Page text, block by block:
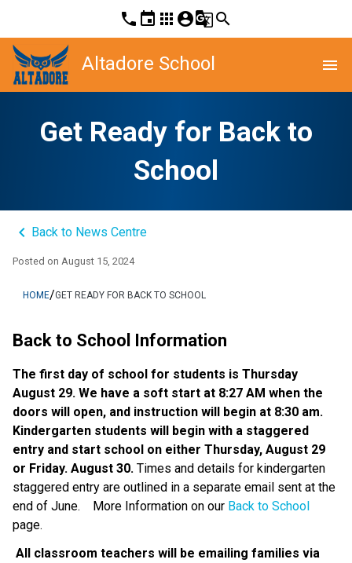
phone event apps account_circleg_translatesearch
Altadore School menu
Get Ready for Back to
School
keyboard_arrow_left Back to News Centre
Posted on August 15, 2024
HOME/GET READY FOR BACK TO SCHOOL
Back to School Information
The first day of school for students is Thursday
August 29. We have a soft start at 8:27 AM when the
doors will open, and instruction will begin at 8:30 am.
Kindergarten students will begin with a staggered
entry and start school on either Thursday, August 29
or Friday. August 30. Times and details for kindergarten
staggered entry are outlined in a separate email sent at the
end of June.    More Information on our Back to School
page.
All classroom teachers will be emailing families via